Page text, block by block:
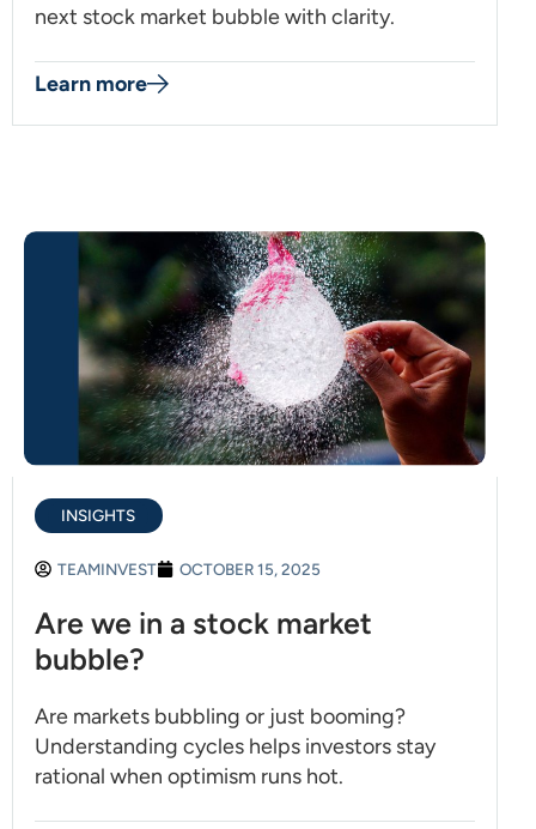
next stock market bubble with clarity.
Learn more
INSIGHTS
TEAMINVEST OCTOBER 15, 2025
Are we in a stock market
bubble?
Are markets bubbling or just booming?
Understanding cycles helps investors stay
rational when optimism runs hot.